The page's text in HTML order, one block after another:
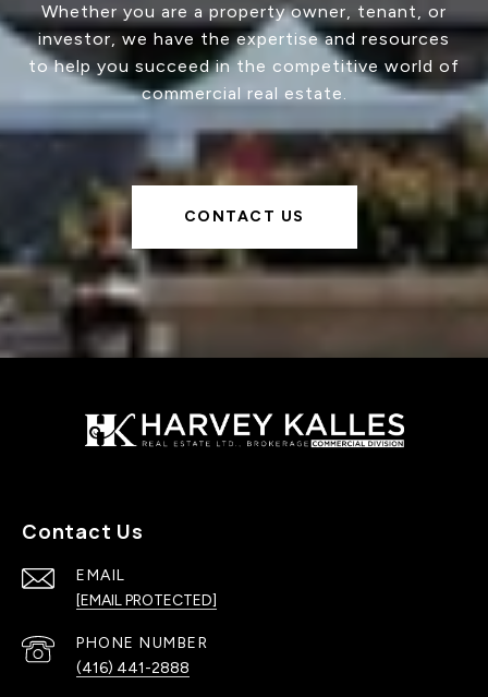
Whether you are a property owner, tenant, or
investor, we have the expertise and resources
to help you succeed in the competitive world of
commercial real estate.
CONTACT US
Contact Us
EMAIL
[EMAIL PROTECTED]
PHONE NUMBER
(416) 441-2888